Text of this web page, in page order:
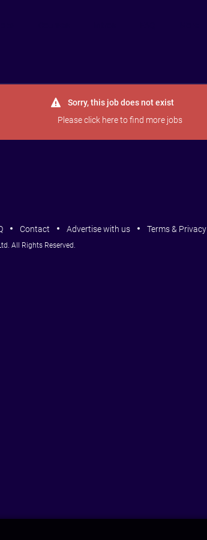
Sorry, this job does not exist
Pleaseclick hereto find more jobs
Contact Advertise with us Terms & Privacy
All Rights Reserved.